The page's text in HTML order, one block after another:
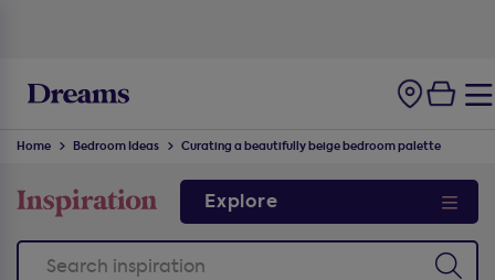
Home Bedroom Ideas Curating a beautifully beige bedroom palette
Explore